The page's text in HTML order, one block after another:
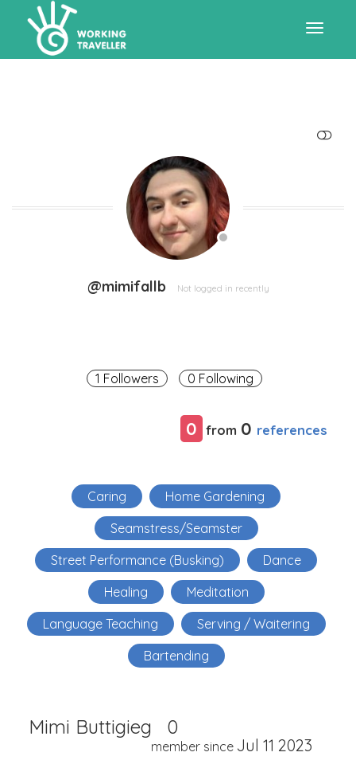
@mimifallb Not logged in recently
1 Followers 0 Following
0 from 0 references
Caring
Home Gardening
Seamstress/Seamster
Street Performance (Busking)
Dance
Healing
Meditation
Language Teaching
Serving / Waitering
Bartending
Mimi Buttigieg 0
member since Jul 11 2023